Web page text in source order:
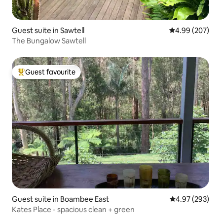
Guest suite in Sawtell 4.99 out of 5
4.99 (207)
The Bungalow Sawtell
Top guest favourite
Guest favourite
Guest suite in Boambee East 4.97 out of 5
4.97 (293)
Kates Place - spacious clean + green